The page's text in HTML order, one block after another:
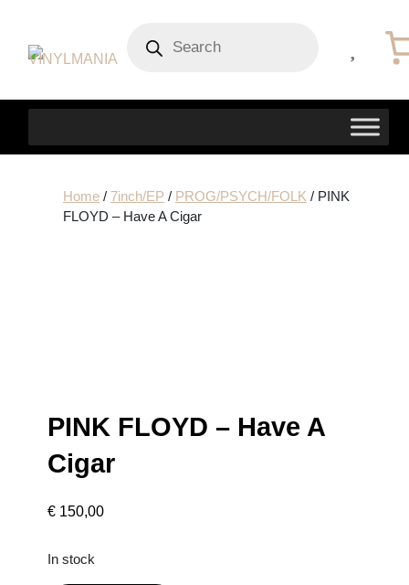
search
Home/ 7inch/EP / PROG/PSYCH/FOLK / PINK
FLOYD – Have A Cigar
PINK FLOYD – Have A
Cigar
€ 150,00
In stock